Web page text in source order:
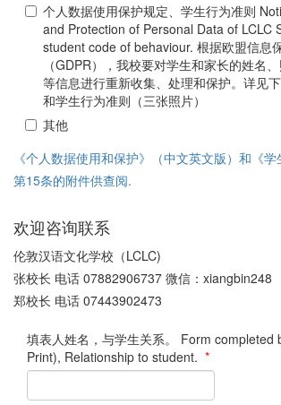
个人数据使用保护规定、学生行为准则
and Protection of Personal Data of LCLC
student code of behaviour. 根据欧盟信息
（GDPR），我校要对学生和家长的姓名
等信息进行重新收集、处理和保护。详见下
和学生行为准则（三张照片）
其他
《个人数据使用和保护》（中文英文版）和《
第15条的附件供查阅.
欢迎咨询联系
伦敦汉语文化学校（LCLC)
张校长 电话 07882906737 微信：xiangbin248
郑校长 电话 07443902473
填表人姓名，与学生关系。 Form completed
Print), Relationship to student. *